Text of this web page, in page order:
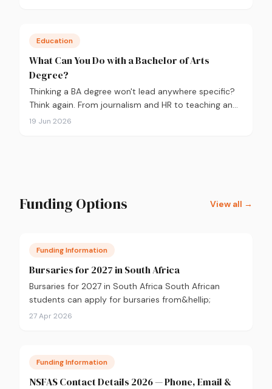
Education
What Can You Do with a Bachelor of Arts
Degree?
Thinking a BA degree won't lead anywhere specific?
Think again. From journalism and HR to teaching and
government, here's what you can actually do with a
19 Jun 2026
Funding Options View all →
Funding Information
Bursaries for 2027 in South Africa
Bursaries for 2027 in South Africa South African
students can apply for bursaries from&hellip;
27 Apr 2026
Funding Information
NSFAS Contact Details 2026 — Phone, Email &